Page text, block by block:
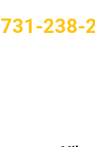
731-238-